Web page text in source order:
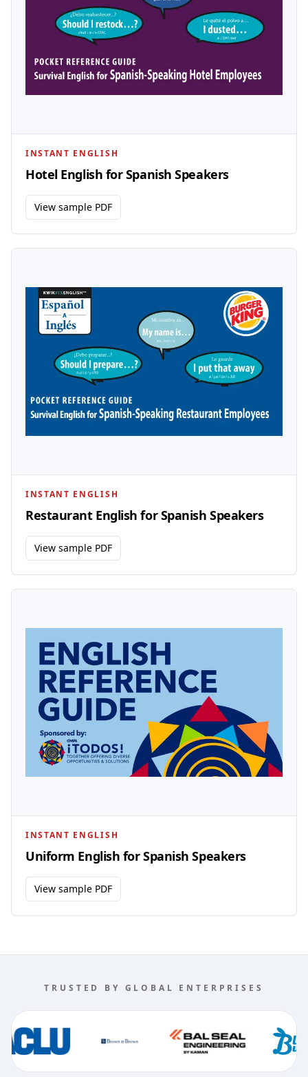
INSTANT ENGLISH
Hotel English for Spanish Speakers
View sample PDF
INSTANT ENGLISH
Restaurant English for Spanish Speakers
View sample PDF
INSTANT ENGLISH
Uniform English for Spanish Speakers
View sample PDF
TRUSTED BY GLOBAL ENTERPRISES